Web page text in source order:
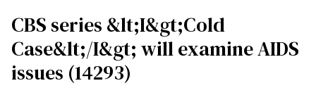
CBS series &lt;I&gt;Cold
Case&lt;/I&gt; will examine AIDS
issues (14293)